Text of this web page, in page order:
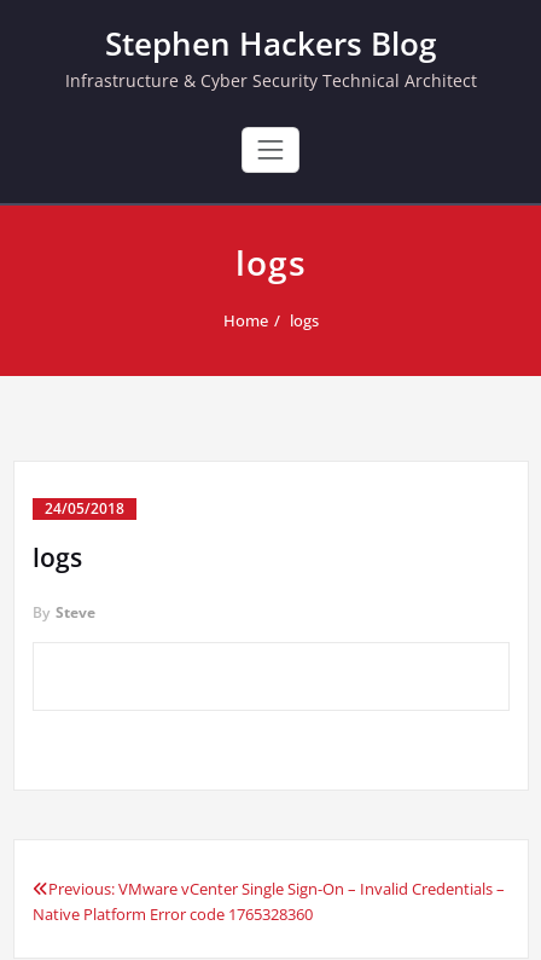
Stephen Hackers Blog
Infrastructure & Cyber Security Technical Architect
logs
Home logs
24/05/2018
logs
By Steve
Post
Previous:VMware vCenter Single Sign-On – Invalid Credentials –
Native Platform Error code 1765328360